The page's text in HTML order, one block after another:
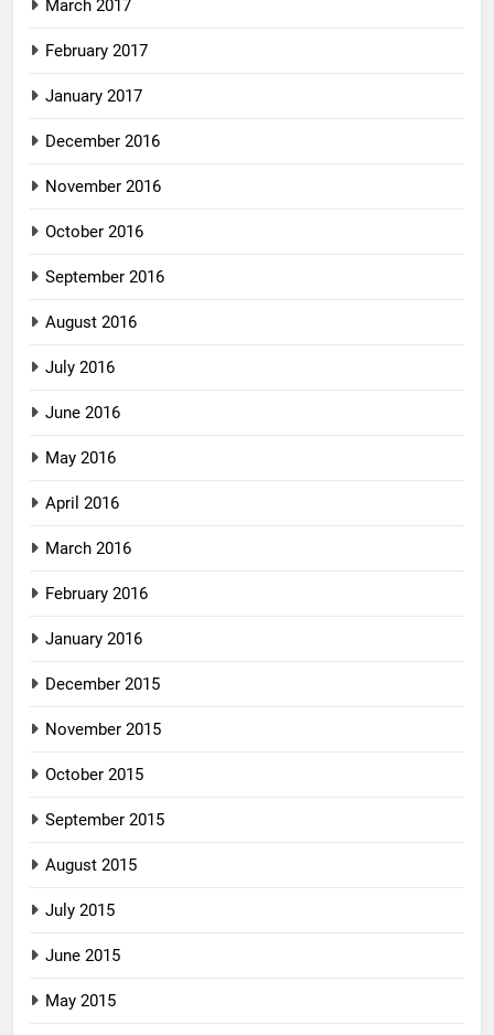
March 2017
February 2017
January 2017
December 2016
November 2016
October 2016
September 2016
August 2016
July 2016
June 2016
May 2016
April 2016
March 2016
February 2016
January 2016
December 2015
November 2015
October 2015
September 2015
August 2015
July 2015
June 2015
May 2015